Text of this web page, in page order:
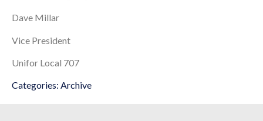
Dave Millar
Vice President
Unifor Local 707
Categories: Archive